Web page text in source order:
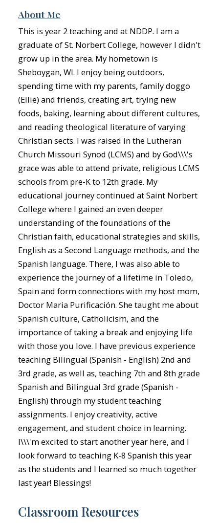
About Me
This is year 2 teaching and at NDDP. I am a
graduate of St. Norbert College, however I didn't
grow up in the area. My hometown is
Sheboygan, WI. I enjoy being outdoors,
spending time with my parents, family doggo
(Ellie) and friends, creating art, trying new
foods, baking, learning about different cultures,
and reading theological literature of varying
Christian sects. I was raised in the Lutheran
Church Missouri Synod (LCMS) and by God\\\'s
grace was able to attend private, religious LCMS
schools from pre-K to 12th grade. My
educational journey continued at Saint Norbert
College where I gained an even deeper
understanding of the foundations of the
Christian faith, educational strategies and skills,
English as a Second Language methods, and the
Spanish language. There, I was also able to
experience the journey of a lifetime in Toledo,
Spain and form connections with my host mom,
Doctor Maria Purificación. She taught me about
Spanish culture, Catholicism, and the
importance of taking a break and enjoying life
with those you love. I have previous experience
teaching Bilingual (Spanish - English) 2nd and
3rd grade, as well as, teaching 7th and 8th grade
Spanish and Bilingual 3rd grade (Spanish -
English) through my student teaching
assignments. I enjoy creativity, active
engagement, and student choice in learning.
I\\\'m excited to start another year here, and I
look forward to teaching K-8 Spanish this year
as the students and I learned so much together
last year! Blessings!
Classroom Resources